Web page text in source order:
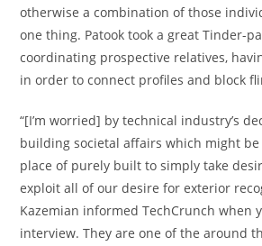
otherwise a combination of those
one thing. Patook took a great Tinder-
coordinating prospective relatives,
in order to connect profiles and block
“[I’m worried] by technical industry’s
building societal affairs which might
place of purely built to simply take
exploit all of our desire for exterior
Kazemian informed TechCrunch when
interview. They are one of the around